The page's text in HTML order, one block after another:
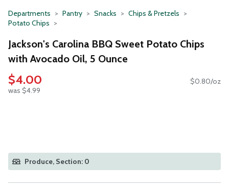
Departments Pantry Snacks
Chips & Pretzels
Potato Chips
Jackson's Carolina BBQ Sweet Potato Chips
with Avocado Oil, 5 Ounce
$4.00
was $4.99
$0.80/oz
Produce, Section: 0